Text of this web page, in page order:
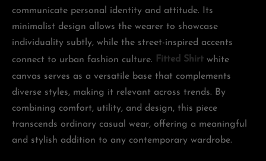
communicate personal identity and attitude. Its
minimalist design allows the wearer to showcase
individuality subtly, while the street-inspired accents
connect to urban fashion culture. Fitted Shirt white
canvas serves as a versatile base that complements
diverse styles, making it relevant across trends. By
combining comfort, utility, and design, this piece
transcends ordinary casual wear, offering a meaningful
and stylish addition to any contemporary wardrobe.